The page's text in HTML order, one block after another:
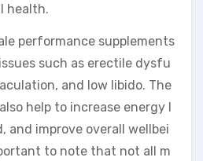
health.
performance supplements
such as erectile dysfu
and low libido. The
help to increase energy l
and improve overall wellbei
to note that not all m